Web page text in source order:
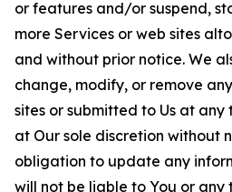
or features and/or suspend,
more Services or web sites
and without prior notice. We
change, modify, or remove
sites or submitted to Us at any
at Our sole discretion without
obligation to update any
will not be liable to You or